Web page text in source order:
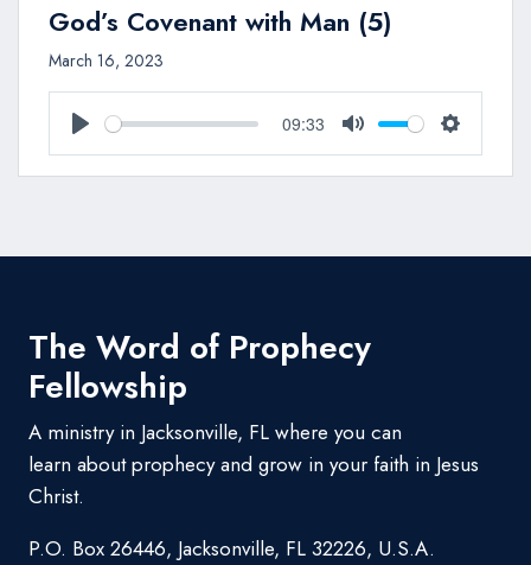
God’s Covenant with Man (5)
March 16, 2023
Play
09:33
Mute Settings
The Word of Prophecy
Fellowship
A ministry in Jacksonville, FL where you can
learn about prophecy and grow in your faith in Jesus
Christ.
P.O. Box 26446, Jacksonville, FL 32226, U.S.A.